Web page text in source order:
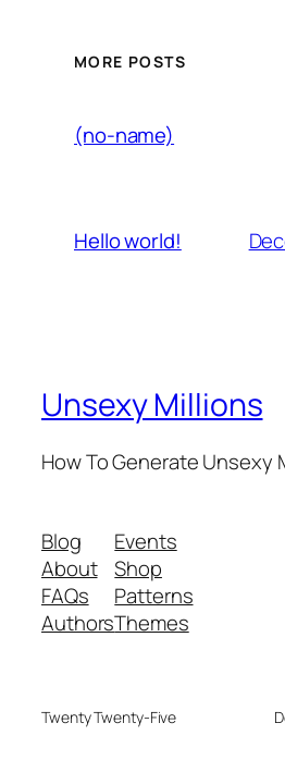
MORE POSTS
(no-name)
Hello world!
Unsexy Millions
How To Generate Unsexy
Blog
About
FAQs
Authors
Events
Shop
Patterns
Themes
Twenty Twenty-Five